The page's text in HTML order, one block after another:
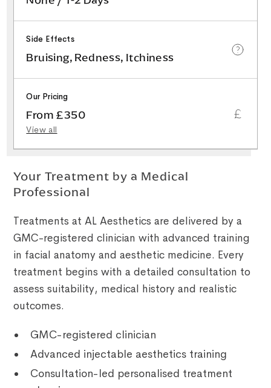
Side Effects
Bruising, Redness, Itchiness
Our Pricing
From £350
View all
Your Treatment by a Medical
Professional
Treatments at AL Aesthetics are delivered by a
GMC-registered clinician with advanced training
in facial anatomy and aesthetic medicine. Every
treatment begins with a detailed consultation to
assess suitability, medical history and realistic
outcomes.
GMC-registered clinician
Advanced injectable aesthetics training
Consultation-led personalised treatment